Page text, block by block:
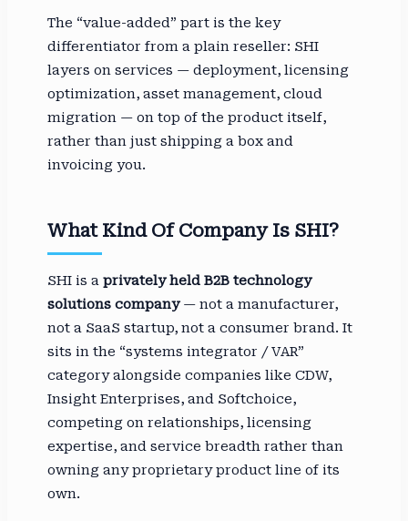
The “value-added” part is the key
differentiator from a plain reseller: SHI
layers on services — deployment, licensing
optimization, asset management, cloud
migration — on top of the product itself,
rather than just shipping a box and
invoicing you.
What Kind Of Company Is SHI?
SHI is a privately held B2B technology
solutions company— not a manufacturer,
not a SaaS startup, not a consumer brand. It
sits in the “systems integrator / VAR”
category alongside companies like CDW,
Insight Enterprises, and Softchoice,
competing on relationships, licensing
expertise, and service breadth rather than
owning any proprietary product line of its
own.